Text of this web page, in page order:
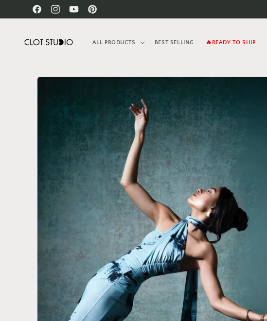
Skip to
contentFacebookInstagramYouTubePinterest
ALL PRODUCTS BEST SELLING 🔥READY TO SHIP
Skip to